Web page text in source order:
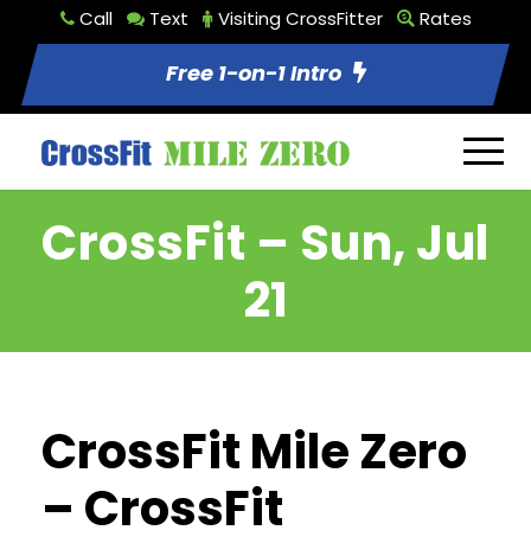
Call Text Visiting CrossFitter Rates
Free 1-on-1 Intro
CrossFit – Sun, Jul
21
CrossFit Mile Zero
– CrossFit